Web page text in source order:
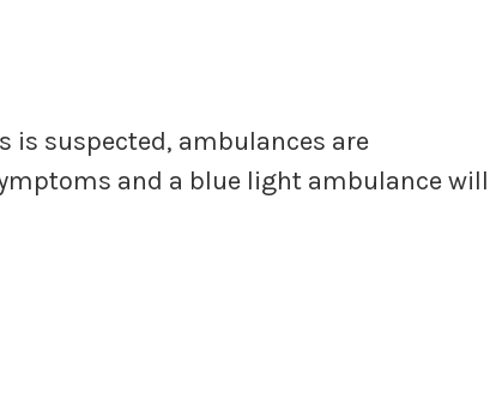
is suspected, ambulances are
and a blue light ambulance will